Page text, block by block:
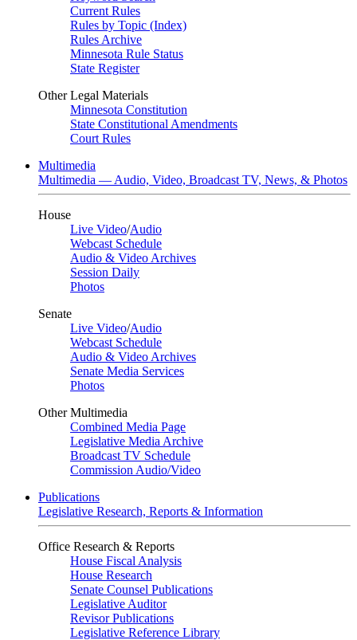
Current Rules
Rules by Topic (Index)
Rules Archive
Minnesota Rule Status
State Register
Other Legal Materials
Minnesota Constitution
State Constitutional Amendments
Court Rules
Multimedia
Multimedia — Audio, Video, Broadcast TV, News, & Photos
House
Live Video/Audio
Webcast Schedule
Audio & Video Archives
Session Daily
Photos
Senate
Live Video/Audio
Webcast Schedule
Audio & Video Archives
Senate Media Services
Photos
Other Multimedia
Combined Media Page
Legislative Media Archive
Broadcast TV Schedule
Commission Audio/Video
Publications
Legislative Research, Reports & Information
Office Research & Reports
House Fiscal Analysis
House Research
Senate Counsel Publications
Legislative Auditor
Revisor Publications
Legislative Reference Library